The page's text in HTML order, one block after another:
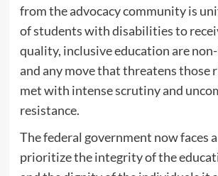
from the advocacy community is
of students with disabilities to
quality, inclusive education are
and any move that threatens those
met with intense scrutiny and
resistance.
The federal government now faces
prioritize the integrity of the